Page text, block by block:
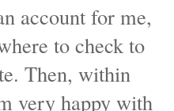
account for me,
to check to
Then, within
very happy with